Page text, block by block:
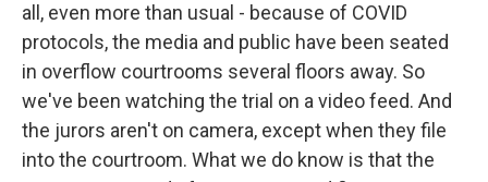
all, even more than usual - because of COVID
protocols, the media and public have been seated
in overflow courtrooms several floors away. So
we've been watching the trial on a video feed. And
the jurors aren't on camera, except when they file
into the courtroom. What we do know is that the